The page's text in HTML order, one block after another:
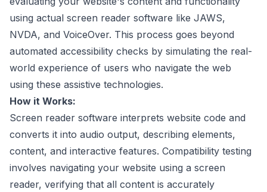
using actual screen reader software like JAWS,
NVDA, and VoiceOver. This process goes beyond
automated accessibility checks by simulating the real-
world experience of users who navigate the web
using these assistive technologies.
How it Works:
Screen reader software interprets website code and
converts it into audio output, describing elements,
content, and interactive features. Compatibility testing
involves navigating your website using a screen
reader, verifying that all content is accurately